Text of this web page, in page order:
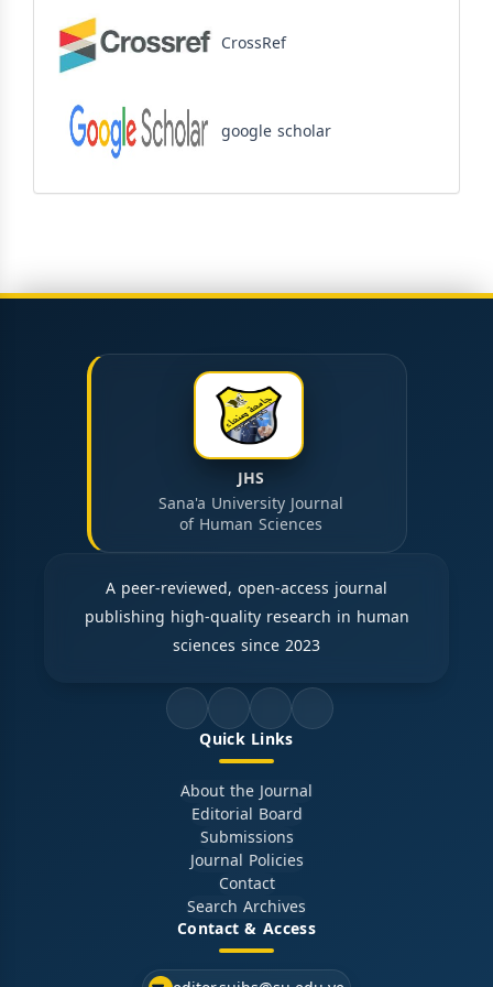
CrossRef
google scholar
JHS
Sana'a University Journal
of Human Sciences
A peer-reviewed, open-access journal
publishing high-quality research in human
sciences since 2023
Quick Links
About the Journal
Editorial Board
Submissions
Journal Policies
Contact
Search Archives
Contact & Access